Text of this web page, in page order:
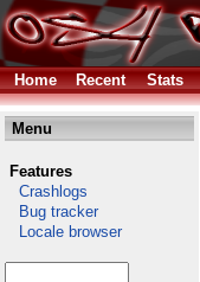
Home Recent Stats
Menu
Features
Crashlogs
Bug tracker
Locale browser